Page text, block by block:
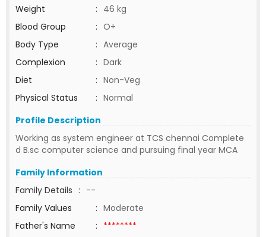
Weight
: 46 kg
Blood Group
: O+
Body Type
: Average
Complexion
: Dark
Diet
: Non-Veg
Physical Status
: Normal
Profile Description
Working as system engineer at TCS chennai Complete
d B.sc computer science and pursuing final year MCA
Family Information
Family Details : --
Family Values
: Moderate
Father's Name
: ********